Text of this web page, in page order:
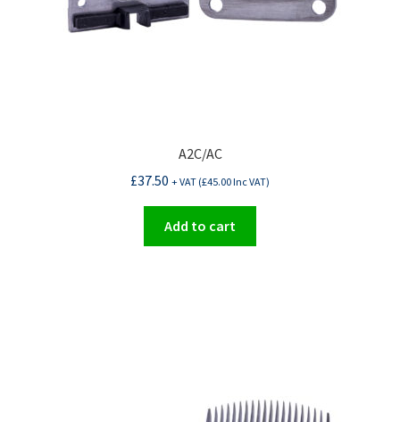
product
A2C/AC
£37.50 + VAT (£45.00Inc VAT)
Add to cart